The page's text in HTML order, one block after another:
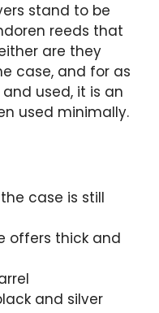
stand to be
reeds that
are they
case, and for as
used, it is an
used minimally.
case is still
offers thick and
and silver